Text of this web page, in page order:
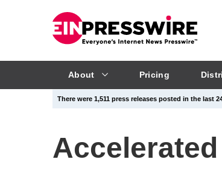
About Pricing
There were 1,511 press releases posted in the last